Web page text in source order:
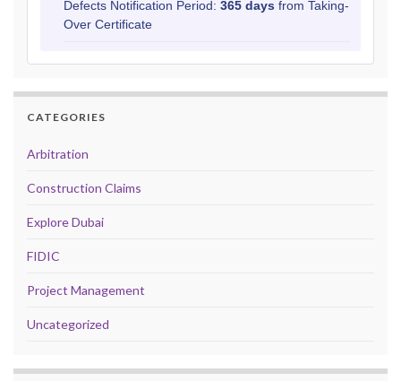
Defects Notification Period: 365 days from Taking-
Over Certificate
CATEGORIES
Arbitration
Construction Claims
Explore Dubai
FIDIC
Project Management
Uncategorized